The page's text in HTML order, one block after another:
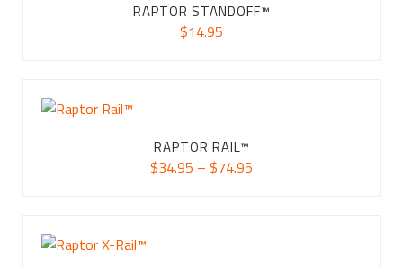
RAPTOR STANDOFF™
$14.95
RAPTOR RAIL™
$34.95 – $74.95